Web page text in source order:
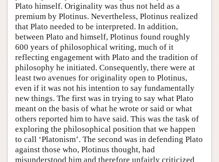
Plato himself. Originality was thus not held as a
premium by Plotinus. Nevertheless, Plotinus realized
that Plato needed to be interpreted. In addition,
between Plato and himself, Plotinus found roughly
600 years of philosophical writing, much of it
reflecting engagement with Plato and the tradition of
philosophy he initiated. Consequently, there were at
least two avenues for originality open to Plotinus,
even if it was not his intention to say fundamentally
new things. The first was in trying to say what Plato
meant on the basis of what he wrote or said or what
others reported him to have said. This was the task of
exploring the philosophical position that we happen
to call ‘Platonism’. The second was in defending Plato
against those who, Plotinus thought, had
misunderstood him and therefore unfairly criticized